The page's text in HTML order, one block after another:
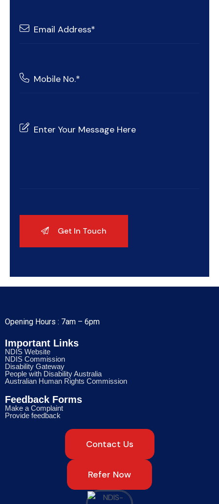
Opening Hours : 7am – 6pm
Important Links
NDIS Website
NDIS Commission
Disability Gateway
People with Disability Australia
Australian Human Rights Commission
Feedback Forms
Make a Complaint
Provide feedback
Contact Us
Refer Now